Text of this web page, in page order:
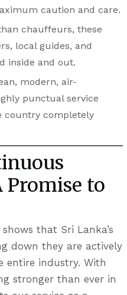
caution and care.
chauffeurs, these
local guides, and
inside and out.
modern, air-
punctual service
country completely
Promise to
that Sri Lanka’s
down they are actively
entire industry. With
stronger than ever in